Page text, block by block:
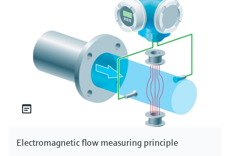
Electromagnetic flow measuring principle